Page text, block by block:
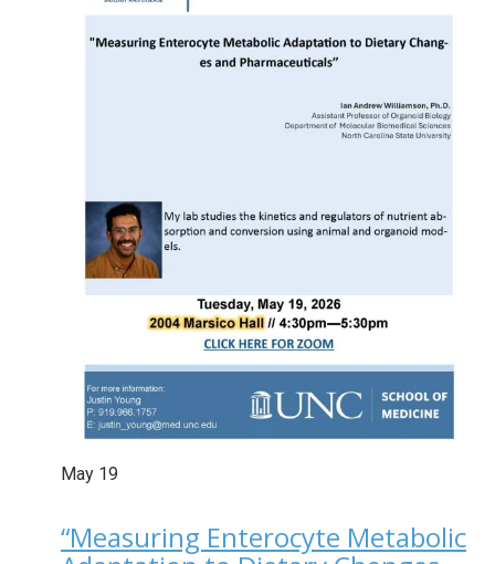
May 19
“Measuring Enterocyte Metabolic